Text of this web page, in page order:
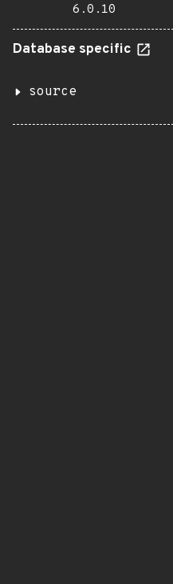
6.0.10
Database specific
source